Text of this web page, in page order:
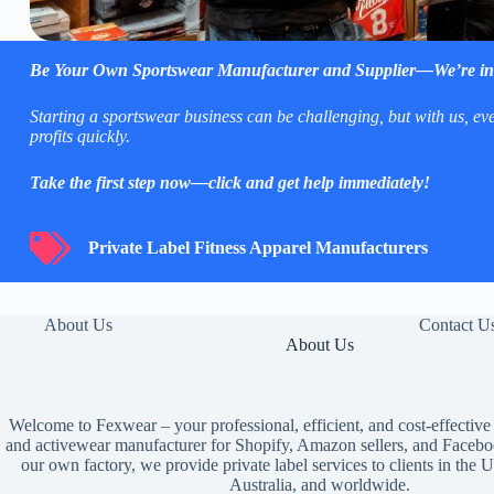
Be Your Own Sportswear Manufacturer and Supplier—We’re
Starting a sportswear business can be challenging, but with us,
profits quickly.
Take the first step now—click and get help immediately!
Private Label Fitness Apparel Manufacturers
Private Label Fitness Apparel Manufacturers
About Us Contact
About Us
Welcome to Fexwear – your professional, efficient, and cost-
and activewear manufacturer for Shopify, Amazon sellers, and
our own factory, we provide private label services to clients in the
Australia, and worldwide.